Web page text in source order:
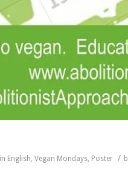
in English, Vegan Mondays, Poster /